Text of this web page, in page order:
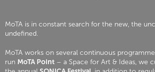
MoTA is in constant search for the new, the
undefined.
MoTA works on several continuous
run MoTA Point – a Space for Art & Ideas, we